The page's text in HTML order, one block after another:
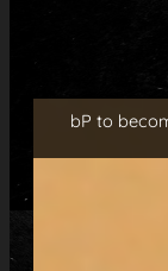
bP to